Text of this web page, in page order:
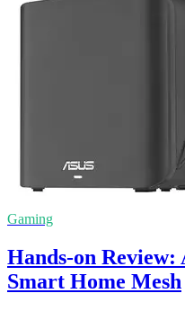
Gaming
Hands-on
Smart Home Mesh